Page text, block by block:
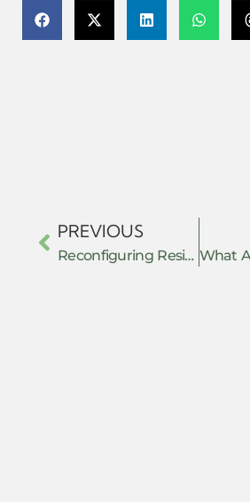
PREVIOUS
Reconfiguring Resistance under Repression: Dialectics of the Anti-Caste Movement in India